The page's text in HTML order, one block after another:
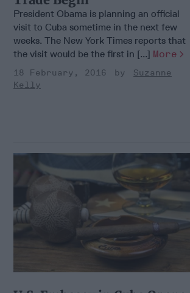
President Obama is planning an official
visit to Cuba sometime in the next few
weeks. The New York Times reports that
the visit would be the first in [...] More
18 February, 2016
Suzanne
Kelly